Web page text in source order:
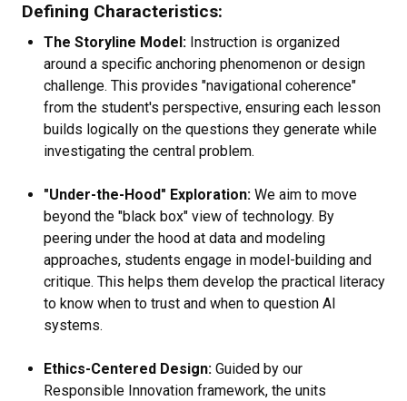
Defining Characteristics:
The Storyline Model: Instruction is organized
around a specific anchoring phenomenon or design
challenge. This provides "navigational coherence"
from the student's perspective, ensuring each lesson
builds logically on the questions they generate while
investigating the central problem.
"Under-the-Hood" Exploration: We aim to move
beyond the "black box" view of technology. By
peering under the hood at data and modeling
approaches, students engage in model-building and
critique. This helps them develop the practical literacy
to know when to trust and when to question AI
systems.
Ethics-Centered Design: Guided by our
Responsible Innovation framework, the units